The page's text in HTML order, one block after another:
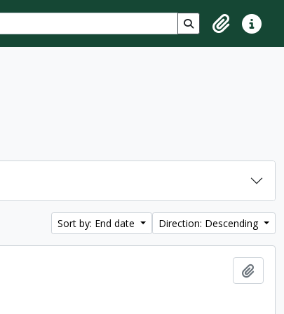
Search in browse
ClipboardQuick
Sort by: End date Direction: Descending